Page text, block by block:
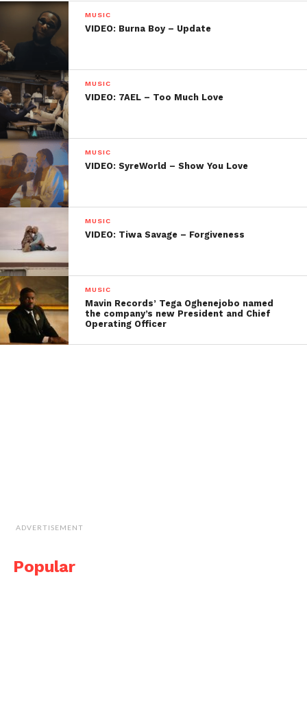
MUSIC
VIDEO: Burna Boy – Update
MUSIC
VIDEO: 7AEL – Too Much Love
MUSIC
VIDEO: SyreWorld – Show You Love
MUSIC
VIDEO: Tiwa Savage – Forgiveness
MUSIC
Mavin Records’ Tega Oghenejobo named
the company’s new President and Chief
Operating Officer
ADVERTISEMENT
Popular